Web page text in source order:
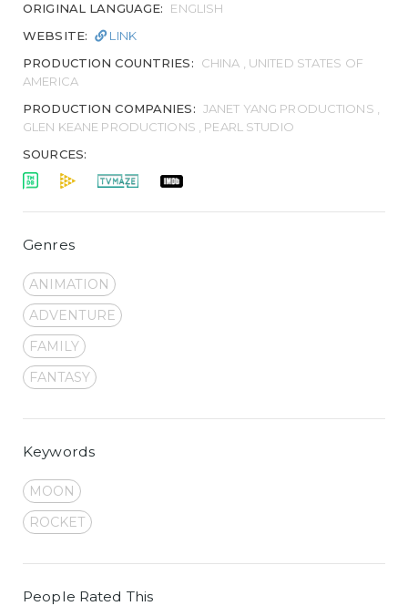
ORIGINAL LANGUAGE:
ENGLISH
WEBSITE:
LINK
PRODUCTION COUNTRIES:
CHINA , UNITED STATES OF
AMERICA
PRODUCTION COMPANIES: JANET YANG PRODUCTIONS ,
GLEN KEANE PRODUCTIONS , PEARL STUDIO
SOURCES:
Genres
ANIMATION
ADVENTURE
FAMILY
FANTASY
Keywords
MOON
ROCKET
People Rated This